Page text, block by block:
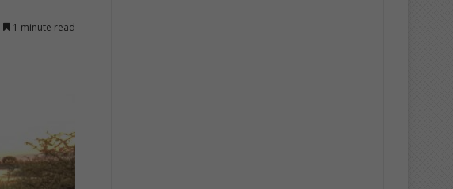
1 minute read